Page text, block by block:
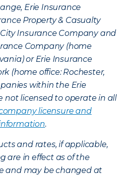
Erie Insurance
Property & Casualty
Insurance Company and
Company (home
or Erie Insurance
(home office: Rochester,
within the Erie
not licensed to operate in all
licensure and
.
and rates, if applicable,
are in effect as of the
and may be changed at